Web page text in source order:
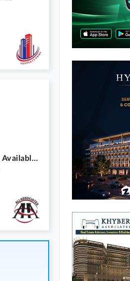
Fair-Priced 720 Square Feet Office Available In I-8 Markaz